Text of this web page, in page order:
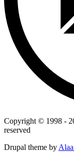
Copyright © 1998 -
reserved
Drupal theme by